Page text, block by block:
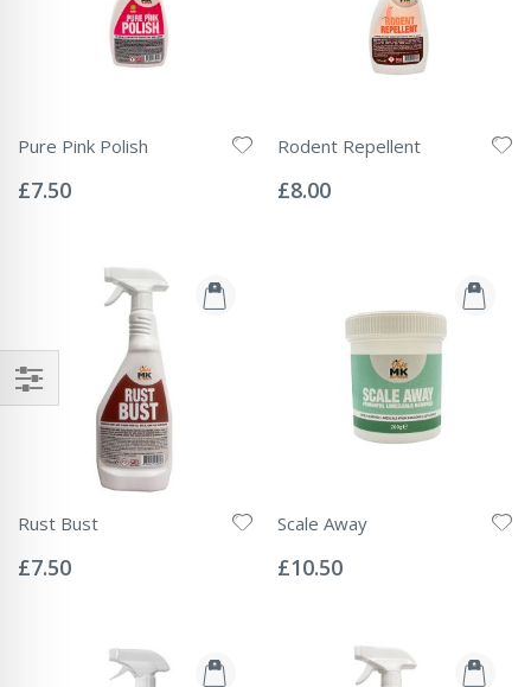
Pure Pink Polish
0%
£7.50
Rodent Repellent
0%
£8.00
Rust Bust
0%
£7.50
Scale Away
0%
£10.50